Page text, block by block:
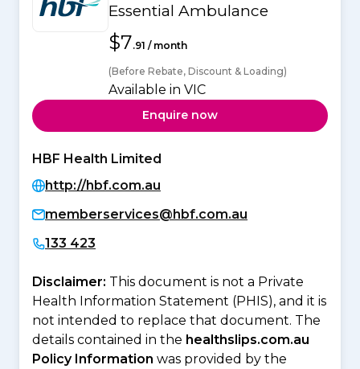
Essential Ambulance
$7.91 / month
(Before Rebate, Discount & Loading)
Available in VIC
Enquire now
HBF Health Limited
http://hbf.com.au
memberservices@hbf.com.au
133 423
Disclaimer: This document is not a Private
Health Information Statement (PHIS), and it is
not intended to replace that document. The
details contained in the healthslips.com.au
Policy Information was provided by the